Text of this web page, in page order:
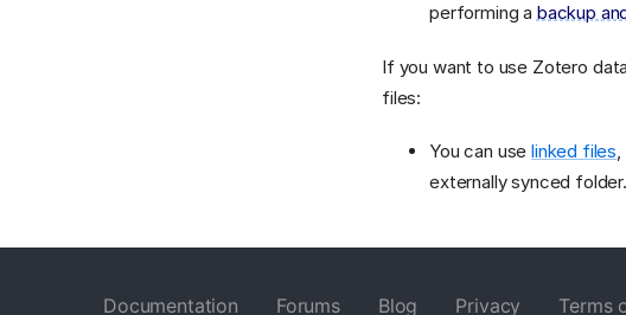
performing a backup
If you want to use Zotero
files:
You can uselinked files
externally synced folder.
Documentation Forums Blog Privacy Terms